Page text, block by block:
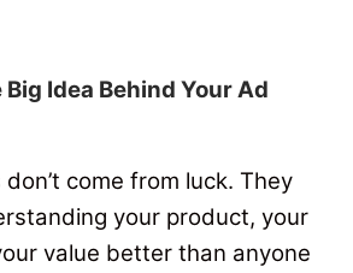
Idea Behind Your Ad
come from luck. They
your product, your
value better than anyone